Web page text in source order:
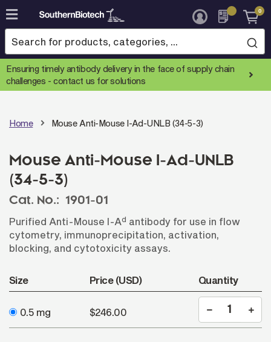
Skip
to
Content
0
Ensuring timely antibody delivery in the face of supply chain
challenges -contact us for solutions
Home Mouse Anti-Mouse I-Ad-UNLB (34-5-3)
Mouse Anti-Mouse I-Ad-UNLB
(34-5-3)
Cat. No.:
1901-01
Purified Anti-Mouse I-Ad antibody for use in flow
cytometry, immunoprecipitation, activation,
blocking, and cytotoxicity assays.
Size Price (USD) Quantity
0.5 mg $246.00